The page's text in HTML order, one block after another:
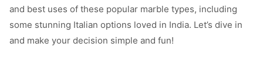
and best uses of these popular marble types, including
some stunning Italian options loved in India. Let’s dive in
and make your decision simple and fun!